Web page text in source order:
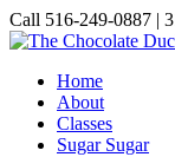
Skip
to
Call 516-249-0887 |
Instagram
Facebook
Pinterest
Home
About
Classes
Sugar Sugar